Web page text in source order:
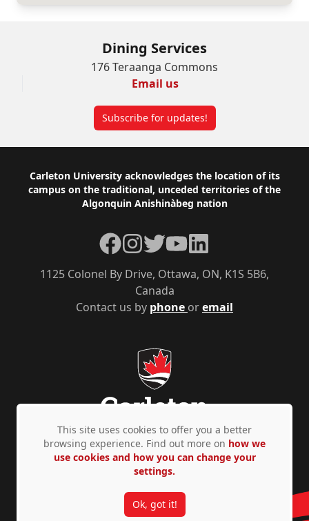
Dining Services
176 Teraanga Commons
Email us
Subscribe for updates!
Footer
Carleton University acknowledges the location of its
campus on the traditional, unceded territories of the
Algonquin Anishinàbeg nation
Contact us by phone oremail
1125 Colonel By Drive, Ottawa, ON, K1S 5B6,
Canada
Facebook
Instagram
TwitterYouTubeLinkedIn
Privacy Policy Accessibility © Copyright 2026
This site uses cookies to offer you a better
browsing experience. Find out more on how we
use cookies and how you can change your
settings.
Ok, got it!